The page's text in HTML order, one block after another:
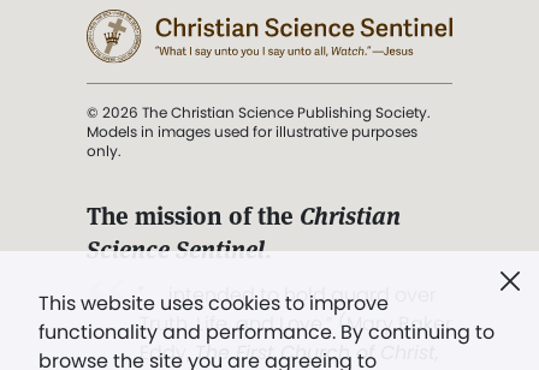
This website uses cookies to improve
functionality and performance. By continuing to
browse the site you are agreeing to
© 2026 The Christian Science Publishing Society.
Models in images used for illustrative purposes
only.
The mission of the Christian
Science Sentinel.
". . . intended to hold guard over
Truth, Life, and Love.” (Mary Baker
Eddy,The First Church of Christ,